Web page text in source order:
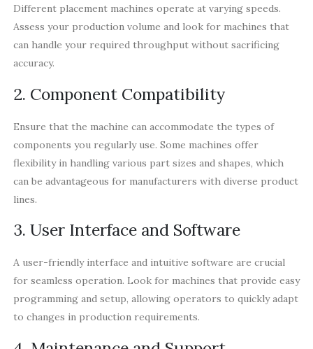
Different placement machines operate at varying speeds.
Assess your production volume and look for machines that
can handle your required throughput without sacrificing
accuracy.
2. Component Compatibility
Ensure that the machine can accommodate the types of
components you regularly use. Some machines offer
flexibility in handling various part sizes and shapes, which
can be advantageous for manufacturers with diverse product
lines.
3. User Interface and Software
A user-friendly interface and intuitive software are crucial
for seamless operation. Look for machines that provide easy
programming and setup, allowing operators to quickly adapt
to changes in production requirements.